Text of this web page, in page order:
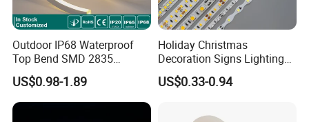
Outdoor IP68 Waterproof
Top Bend SMD 2835
120LED/M 12V 24V LED
Light Flex Strip Flex Slim
Mini Square Silicone Neon
Flexible Tape Lighting RGB
US$0.98-1.89
Holiday Christmas
Decoration Signs Lighting
Flexible Light SMD2835
5050 LED Strip Light
US$0.33-0.94